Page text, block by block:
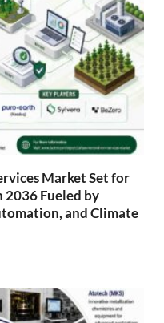
Market Set for
Fueled by
and Climate